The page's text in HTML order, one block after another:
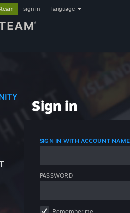
sign in language
Sign in
SIGN IN WITH ACCOUNT NAME
PASSWORD
Remember me